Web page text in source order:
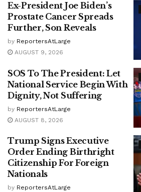
Ex-President Joe Biden’s
Prostate Cancer Spreads
Further, Son Reveals
by ReportersAtLarge
AUGUST 9, 2026
SOS To The President: Let
National Service Begin With
Dignity, Not Suffering
by ReportersAtLarge
AUGUST 8, 2026
Trump Signs Executive
Order Ending Birthright
Citizenship For Foreign
Nationals
by ReportersAtLarge